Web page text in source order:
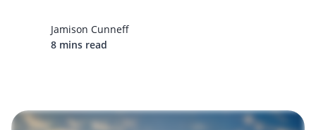
Jamison Cunneff
8 mins read